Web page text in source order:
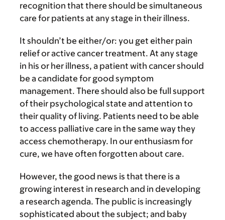
recognition that there should be simultaneous
care for patients at any stage in their illness.
It shouldn’t be either/or: you get either pain
relief or active cancer treatment. At any stage
in his or her illness, a patient with cancer should
be a candidate for good symptom
management. There should also be full support
of their psychological state and attention to
their quality of living. Patients need to be able
to access palliative care in the same way they
access chemotherapy. In our enthusiasm for
cure, we have often forgotten about care.
However, the good news is that there is a
growing interest in research and in developing
a research agenda. The public is increasingly
sophisticated about the subject; and baby